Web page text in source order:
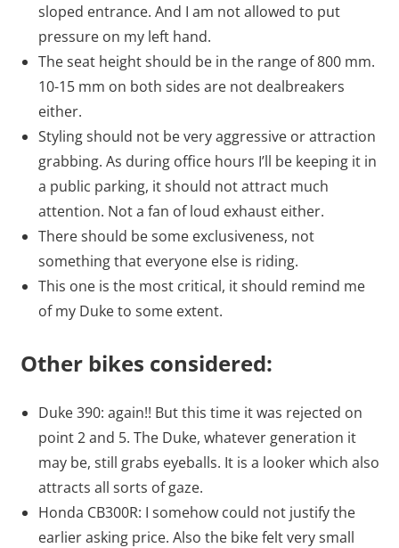
sloped entrance. And I am not allowed to put
pressure on my left hand.
The seat height should be in the range of 800 mm.
10-15 mm on both sides are not dealbreakers
either.
Styling should not be very aggressive or attraction
grabbing. As during office hours I’ll be keeping it in
a public parking, it should not attract much
attention. Not a fan of loud exhaust either.
There should be some exclusiveness, not
something that everyone else is riding.
This one is the most critical, it should remind me
of my Duke to some extent.
Other bikes considered:
Duke 390: again!! But this time it was rejected on
point 2 and 5. The Duke, whatever generation it
may be, still grabs eyeballs. It is a looker which also
attracts all sorts of gaze.
Honda CB300R: I somehow could not justify the
earlier asking price. Also the bike felt very small